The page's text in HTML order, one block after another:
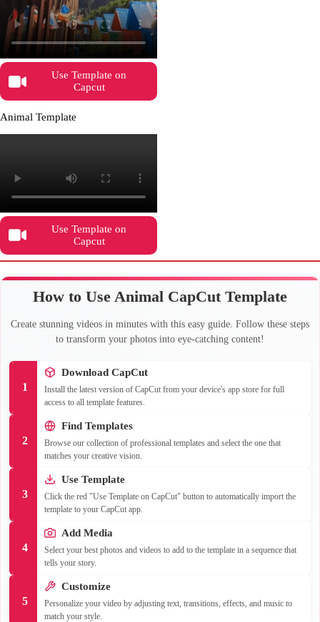
Use Template on
Capcut
Animal Template
Use Template on
Capcut
How to Use Animal CapCut Template
Create stunning videos in minutes with this easy guide. Follow these steps
to transform your photos into eye-catching content!
1
Download CapCut
Install the latest version of CapCut from your device's app store for full
access to all template features.
2
Find Templates
Browse our collection of professional templates and select the one that
matches your creative vision.
3
Use Template
Click the red "Use Template on CapCut" button to automatically import the
template to your CapCut app.
4
Add Media
Select your best photos and videos to add to the template in a sequence that
tells your story.
5
Customize
Personalize your video by adjusting text, transitions, effects, and music to
match your style.